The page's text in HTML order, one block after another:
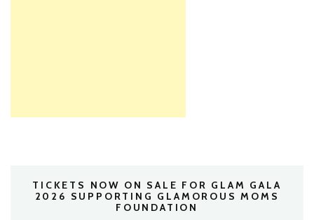
TICKETS NOW ON SALE FOR GLAM GALA
2026 SUPPORTING GLAMOROUS MOMS
FOUNDATION